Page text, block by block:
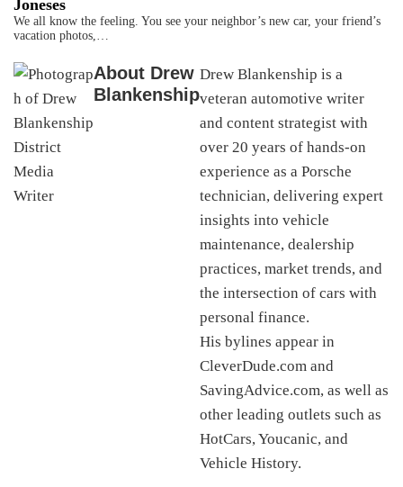
Joneses
We all know the feeling. You see your neighbor’s new car, your friend’s
vacation photos,…
About Drew
Blankenship
Drew Blankenship is a
veteran automotive writer
and content strategist with
over 20 years of hands-on
experience as a Porsche
technician, delivering expert
insights into vehicle
maintenance, dealership
practices, market trends, and
the intersection of cars with
personal finance.
His bylines appear in
CleverDude.com and
SavingAdvice.com, as well as
other leading outlets such as
HotCars, Youcanic, and
Vehicle History.